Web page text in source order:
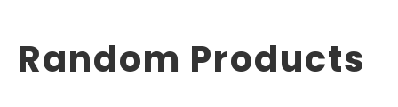
Random Products